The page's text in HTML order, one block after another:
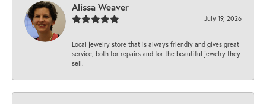
Alissa Weaver
July 19, 2026
Local jewelry store that is always friendly and gives great
service, both for repairs and for the beautiful jewelry they
sell.